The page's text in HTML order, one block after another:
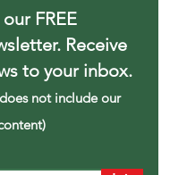
FREE
Receive
to your inbox.
not include our